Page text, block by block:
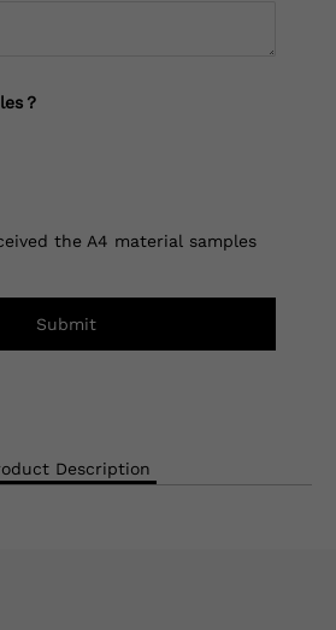
？
the A4 material samples
Submit
Description